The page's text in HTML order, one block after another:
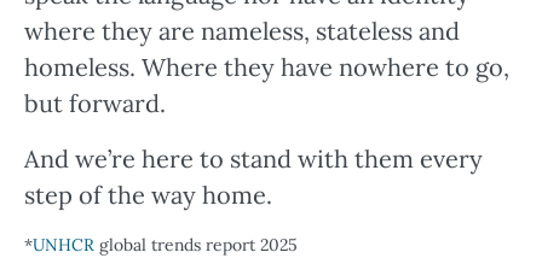
where they are nameless, stateless and
homeless. Where they have nowhere to go,
but forward.
And we’re here to stand with them every
step of the way home.
*UNHCR global trends report 2025